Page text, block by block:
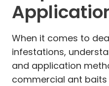
When it comes to
infestations,
and application
commercial ant baits